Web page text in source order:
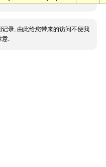
录, 由此给您带来的访问不便我
意.